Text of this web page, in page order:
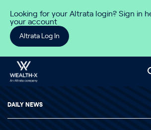
Looking for your Altrata login? Sign in
your account
Altrata Log In
DAILY NEWS